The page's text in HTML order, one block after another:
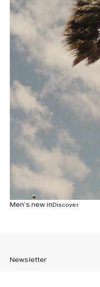
Men’s new inDiscover
Newsletter